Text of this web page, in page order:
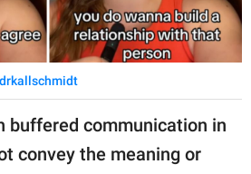
buffered communication in
convey the meaning or